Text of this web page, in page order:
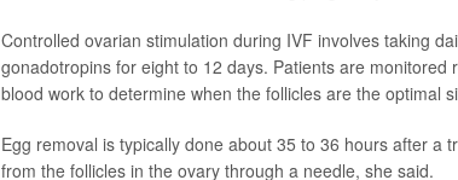
Controlled ovarian stimulation during IVF involves taking
gonadotropins for eight to 12 days. Patients are monitored
blood work to determine when the follicles are the optimal
Egg removal is typically done about 35 to 36 hours after a
from the follicles in the ovary through a needle, she said.